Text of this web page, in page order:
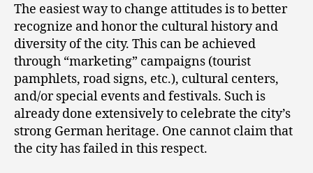
The easiest way to change attitudes is to better
recognize and honor the cultural history and
diversity of the city. This can be achieved
through “marketing” campaigns (tourist
pamphlets, road signs, etc.), cultural centers,
and/or special events and festivals. Such is
already done extensively to celebrate the city’s
strong German heritage. One cannot claim that
the city has failed in this respect.